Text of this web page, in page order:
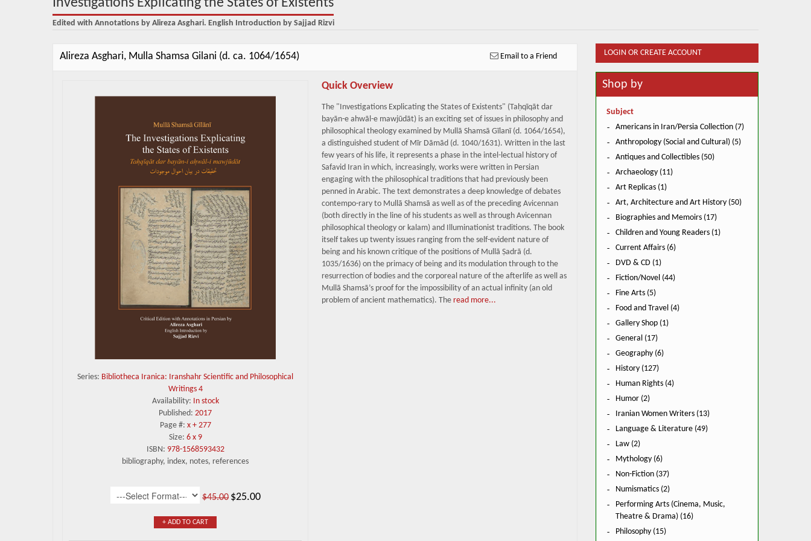
Investigations Explicating the States of Existents
Edited with Annotations by Alireza Asghari. English Introduction by Sajjad Rizvi
Alireza Asghari, Mulla Shamsa Gilani (d. ca. 1064/1654) Email to a Friend
Series: Bibliotheca Iranica: Iranshahr Scientific and Philosophical
Writings 4
Availability: In stock
Published:2017
Page #: x + 277
Size: 6 x 9
ISBN: 978-1568593432
bibliography, index, notes, references
$45.00 $25.00
+ ADD TO CART
Quick Overview
The "Investigations Explicating the States of Existents" (Taḥqīqāt dar
bayān-e ahwāl-e mawjūdāt) is an exciting set of issues in philosophy and
philosophical theology examined by Mullā Shamsā Gīlanī (d. 1064/1654),
a distinguished student of Mīr Dāmād (d. 1040/1631). Written in the last
few years of his life, it represents a phase in the intel-lectual history of
Safavid Iran in which, increasingly, works were written in Persian
engaging with the philosophical traditions that had previously been
penned in Arabic. The text demonstrates a deep knowledge of debates
contempo-rary to Mullā Shamsā as well as of the preceding Avicennan
(both directly in the line of his students as well as through Avicennan
philosophical theology or kalam) and Illuminationist traditions. The book
itself takes up twenty issues ranging from the self-evident nature of
being and his known critique of the positions of Mullā Ṣadrā (d.
1035/1636) on the primacy of being and its modulation through to the
resurrection of bodies and the corporeal nature of the afterlife as well as
Mullā Shamsā’s proof for the impossibility of an actual infinity (an old
problem of ancient mathematics). Theread more...
LOGIN OR CREATE ACCOUNT
Shop by
Subject
Americans in Iran/Persia Collection (7)
Anthropology (Social and Cultural) (5)
Antiques and Collectibles (50)
Archaeology (11)
Art Replicas (1)
Art, Architecture and Art History (50)
Biographies and Memoirs (17)
Children and Young Readers (1)
Current Affairs (6)
DVD & CD (1)
Fiction/Novel (44)
Fine Arts (5)
Food and Travel (4)
Gallery Shop (1)
General (17)
Geography (6)
History (127)
Human Rights (4)
Humor (2)
Iranian Women Writers (13)
Language & Literature (49)
Law (2)
Mythology (6)
Non-Fiction (37)
Numismatics (2)
Performing Arts (Cinema, Music,
Theatre & Drama) (16)
Philosophy (15)